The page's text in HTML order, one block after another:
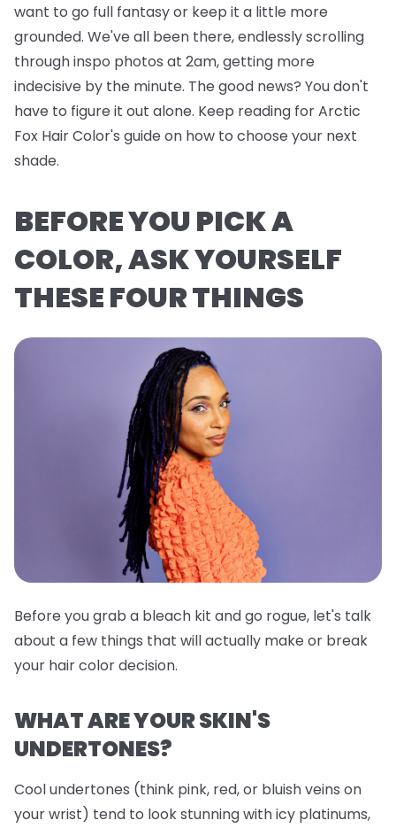
want to go full fantasy or keep it a little more
grounded. We've all been there, endlessly scrolling
through inspo photos at 2am, getting more
indecisive by the minute. The good news? You don't
have to figure it out alone. Keep reading for Arctic
Fox Hair Color's guide on how to choose your next
shade.
BEFORE YOU PICK A
COLOR, ASK YOURSELF
THESE FOUR THINGS
Before you grab a bleach kit and go rogue, let's talk
about a few things that will actually make or break
your hair color decision.
WHAT ARE YOUR SKIN'S
UNDERTONES?
Cool undertones (think pink, red, or bluish veins on
your wrist) tend to look stunning with icy platinums,